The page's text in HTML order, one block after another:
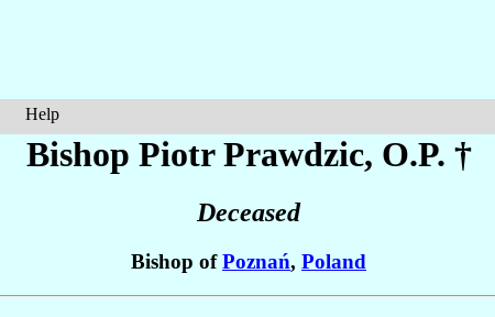
Help
Bishop PiotrPrawdzic, O.P. †
Deceased
Bishop ofPoznań, Poland